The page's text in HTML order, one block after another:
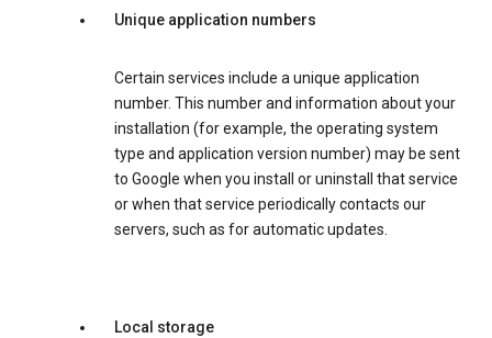
Unique application numbers
Certain services include a unique application
number. This number and information about your
installation (for example, the operating system
type and application version number) may be sent
to Google when you install or uninstall that service
or when that service periodically contacts our
servers, such as for automatic updates.
Local storage